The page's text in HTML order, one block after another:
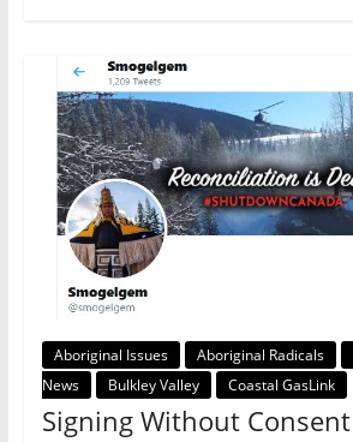
Aboriginal Issues Aboriginal Radicals
News
Bulkley Valley Coastal GasLink
Signing Without